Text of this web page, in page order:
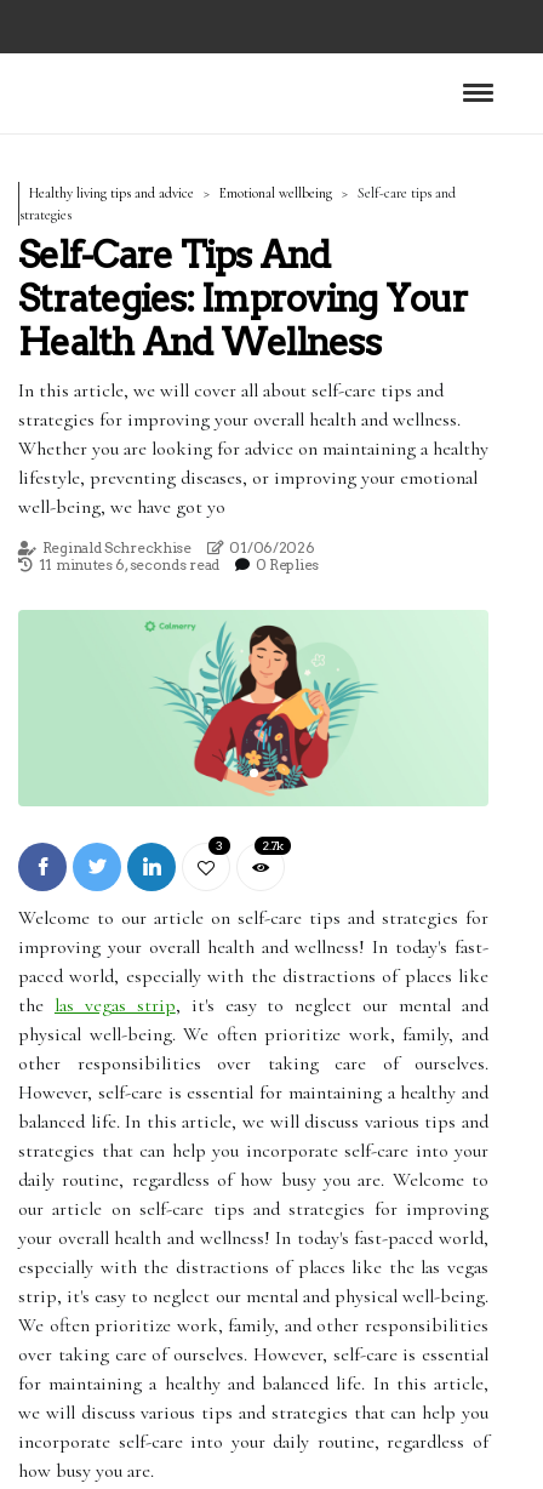
Healthy living tips and advice Emotional wellbeing
Self-care tips and
strategies
Self-Care Tips And
Strategies: Improving Your
Health And Wellness
In this article, we will cover all about self-care tips and
strategies for improving your overall health and wellness.
Whether you are looking for advice on maintaining a healthy
lifestyle, preventing diseases, or improving your emotional
well-being, we have got yo
Reginald Schreckhise
01/06/2026
11 minutes 6, seconds read
0 Replies
3 2.7k
Welcome to our article on self-care tips and strategies for
improving your overall health and wellness! In today's fast-
paced world, especially with the distractions of places like
the las vegas strip, it's easy to neglect our mental and
physical well-being. We often prioritize work, family, and
other responsibilities over taking care of ourselves.
However, self-care is essential for maintaining a healthy and
balanced life. In this article, we will discuss various tips and
strategies that can help you incorporate self-care into your
daily routine, regardless of how busy you are. Welcome to
our article on self-care tips and strategies for improving
your overall health and wellness! In today's fast-paced world,
especially with the distractions of places like the las vegas
strip, it's easy to neglect our mental and physical well-being.
We often prioritize work, family, and other responsibilities
over taking care of ourselves. However, self-care is essential
for maintaining a healthy and balanced life. In this article,
we will discuss various tips and strategies that can help you
incorporate self-care into your daily routine, regardless of
how busy you are.